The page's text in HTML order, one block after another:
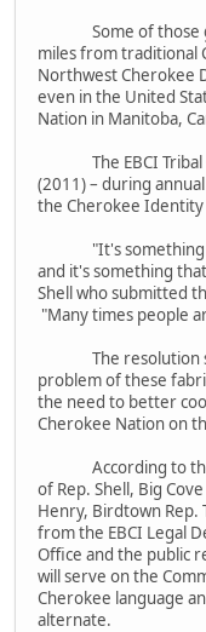
Some of those
miles from traditional
Northwest Cherokee
even in the United
Nation in Manitoba,
The EBCI Tribal
(2011) – during
the Cherokee
"It's something
and it's something
Shell who submitted
"Many times people
The resolution
problem of these
the need to better
Cherokee Nation on
According to the
of Rep. Shell, Big
Henry, Birdtown Rep.
from the EBCI Legal
Office and the public
will serve on the
Cherokee language
alternate.